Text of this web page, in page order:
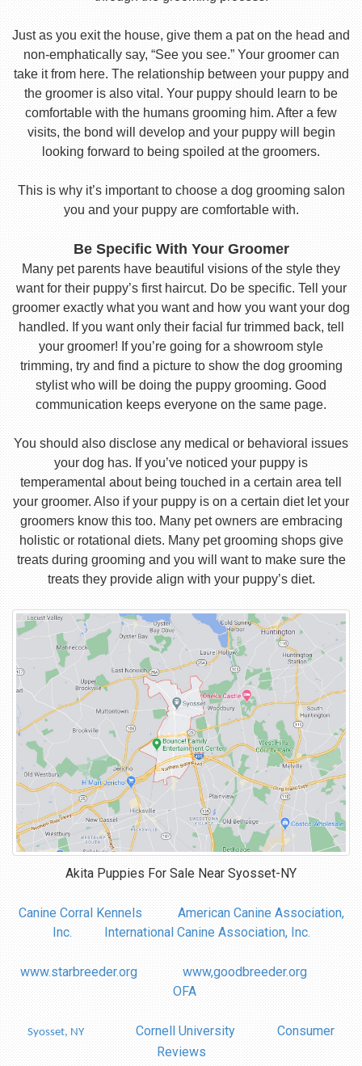
Just as you exit the house, give them a pat on the head and
non-emphatically say, “See you see.” Your groomer can
take it from here. The relationship between your puppy and
the groomer is also vital. Your puppy should learn to be
comfortable with the humans grooming him. After a few
visits, the bond will develop and your puppy will begin
looking forward to being spoiled at the groomers.
This is why it’s important to choose a dog grooming salon
you and your puppy are comfortable with.
Be Specific With Your Groomer
Many pet parents have beautiful visions of the style they
want for their puppy’s first haircut. Do be specific. Tell your
groomer exactly what you want and how you want your dog
handled. If you want only their facial fur trimmed back, tell
your groomer! If you’re going for a showroom style
trimming, try and find a picture to show the dog grooming
stylist who will be doing the puppy grooming. Good
communication keeps everyone on the same page.
You should also disclose any medical or behavioral issues
your dog has. If you’ve noticed your puppy is
temperamental about being touched in a certain area tell
your groomer. Also if your puppy is on a certain diet let your
groomers know this too. Many pet owners are embracing
holistic or rotational diets. Many pet grooming shops give
treats during grooming and you will want to make sure the
treats they provide align with your puppy’s diet.
Akita Puppies For Sale Near Syosset-NY
Canine Corral Kennels
American Canine Association,
Inc.
International Canine Association, Inc.
www.starbreeder.org
www,goodbreeder.org
OFA
Syosset, NY Cornell University
Consumer
Reviews